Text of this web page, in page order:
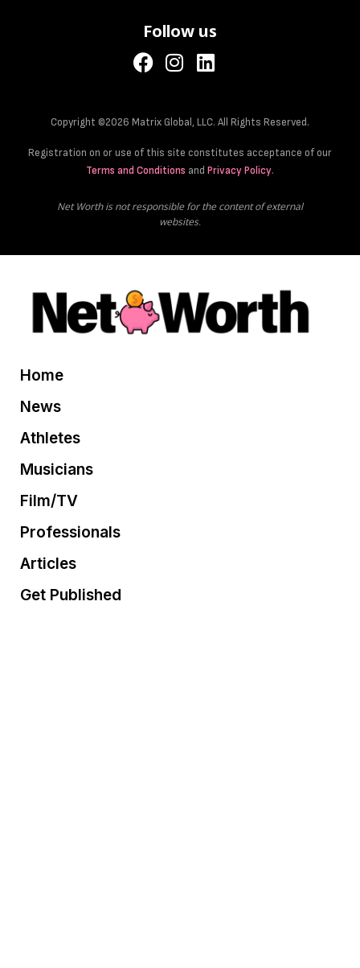
Follow us
Copyright ©2026 Matrix Global, LLC. All Rights Reserved.
Registration on or use of this site constitutes acceptance of our
Terms and Conditions and Privacy Policy.
Net Worth is not responsible for the content of external
websites.
Home
News
Athletes
Musicians
Film/TV
Professionals
Articles
Get Published